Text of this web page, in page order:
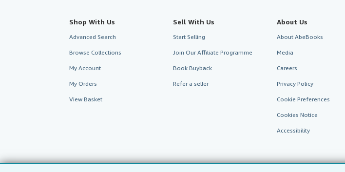
Shop With Us
Advanced Search
Browse Collections
My Account
My Orders
View Basket
Sell With Us
Start Selling
Join Our Affiliate Programme
Book Buyback
Refer a seller
About Us
About AbeBooks
Media
Careers
Privacy Policy
Cookie Preferences
Cookies Notice
Accessibility